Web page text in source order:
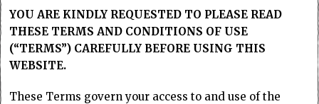
YOU ARE KINDLY REQUESTED TO PLEASE READ
THESE TERMS AND CONDITIONS OF USE
(“TERMS”) CAREFULLY BEFORE USING THIS
WEBSITE.
These Terms govern your access to and use of the